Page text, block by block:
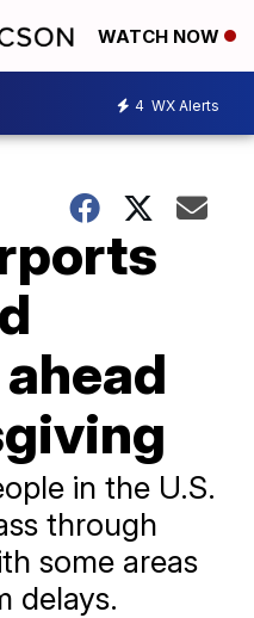
WATCH NOW
4 WX Alerts
in the U.S.
through
some areas
delays.